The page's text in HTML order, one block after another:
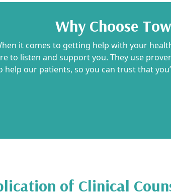
Why Choose
it comes to getting help with your
to listen and support you. They use
help our patients, so you can trust that
of Clinical